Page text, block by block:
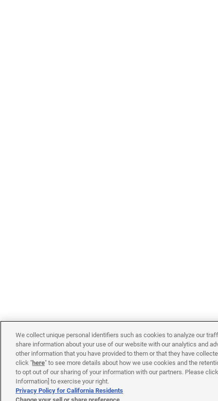
We collect unique personal identifiers such as cookies to analyze our
share information about your use of our website with our analytics and
other information that you have provided to them or that they have
click "here" to see more details about how we use cookies and the
to opt out of our sharing of your information with our partners. Please
Information] to exercise your right.
Privacy Policy for California Residents